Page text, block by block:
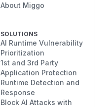
About Miggo
SOLUTIONS
AI Runtime Vulnerability
Prioritization
1st and 3rd Party
Application Protection
Runtime Detection and
Response
Block AI Attacks with